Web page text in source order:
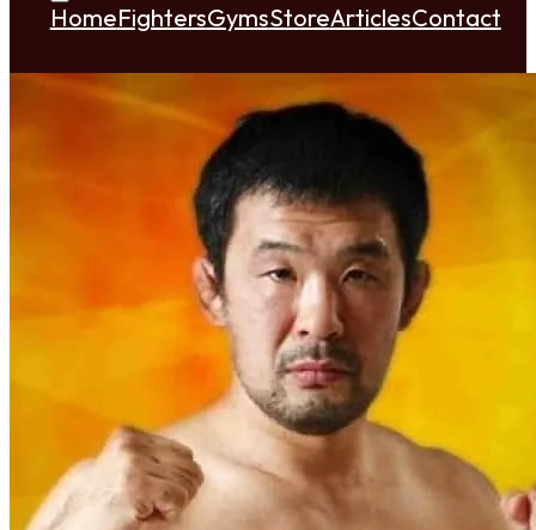
HomeFightersGymsStoreArticlesContact